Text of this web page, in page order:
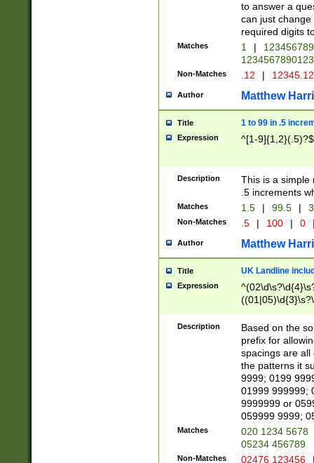
to answer a
can just
required digits
Matches 1 |
Non-Matches .12 |
Author Matthew
Title 1 to 99 in .5
Expression ^[1-9]{1,2}(.5)?$
Description
This is a simple
.5 increments
Matches 1.5 | 99.5 |
Non-Matches .5 | 100 | 0
Author Matthew
Title UK Landline
Expression
Description
Based on the
prefix for
spacings are all
the patterns it
9999; 0199
01999 999999;
9999999 or
059999 9999;
Matches
020 1234 5678
05234 456789
Non-Matches 02476 123456